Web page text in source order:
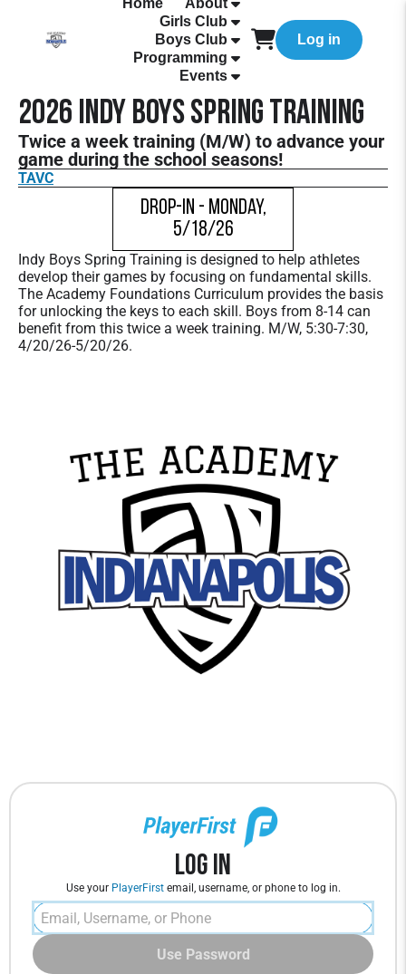
Home
About
Girls Club
Boys Club
Programming
Events
Log in
2026 Indy Boys Spring Training
Twice a week training (M/W) to advance your
game during the school seasons!
TAVC
Drop-In - Monday,
5/18/26
Indy Boys Spring Training is designed to help athletes
develop their games by focusing on fundamental skills.
The Academy Foundations Curriculum provides the basis
for unlocking the keys to each skill. Boys from 8-14 can
benefit from this twice a week training. M/W, 5:30-7:30,
4/20/26-5/20/26.
Log In
Use your PlayerFirstemail, username, or phone to log in.
Use Password